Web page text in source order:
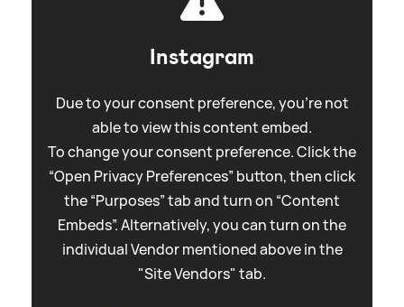
Instagram
Due to your consent preference, you're not
able to view this content embed.
To change your consent preference. Click the
“Open Privacy Preferences” button, then click
the “Purposes” tab and turn on “Content
Embeds”. Alternatively, you can turn on the
individual Vendor mentioned above in the
"Site Vendors" tab.